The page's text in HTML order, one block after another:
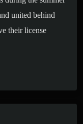
united behind
their license